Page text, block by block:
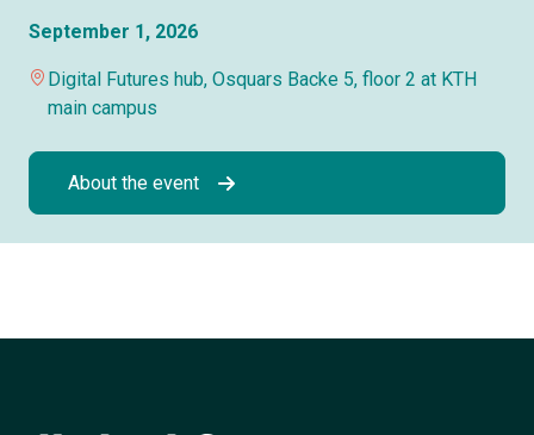
September 1, 2026
Digital Futures hub, Osquars Backe 5, floor 2 at KTH
main campus
About the event